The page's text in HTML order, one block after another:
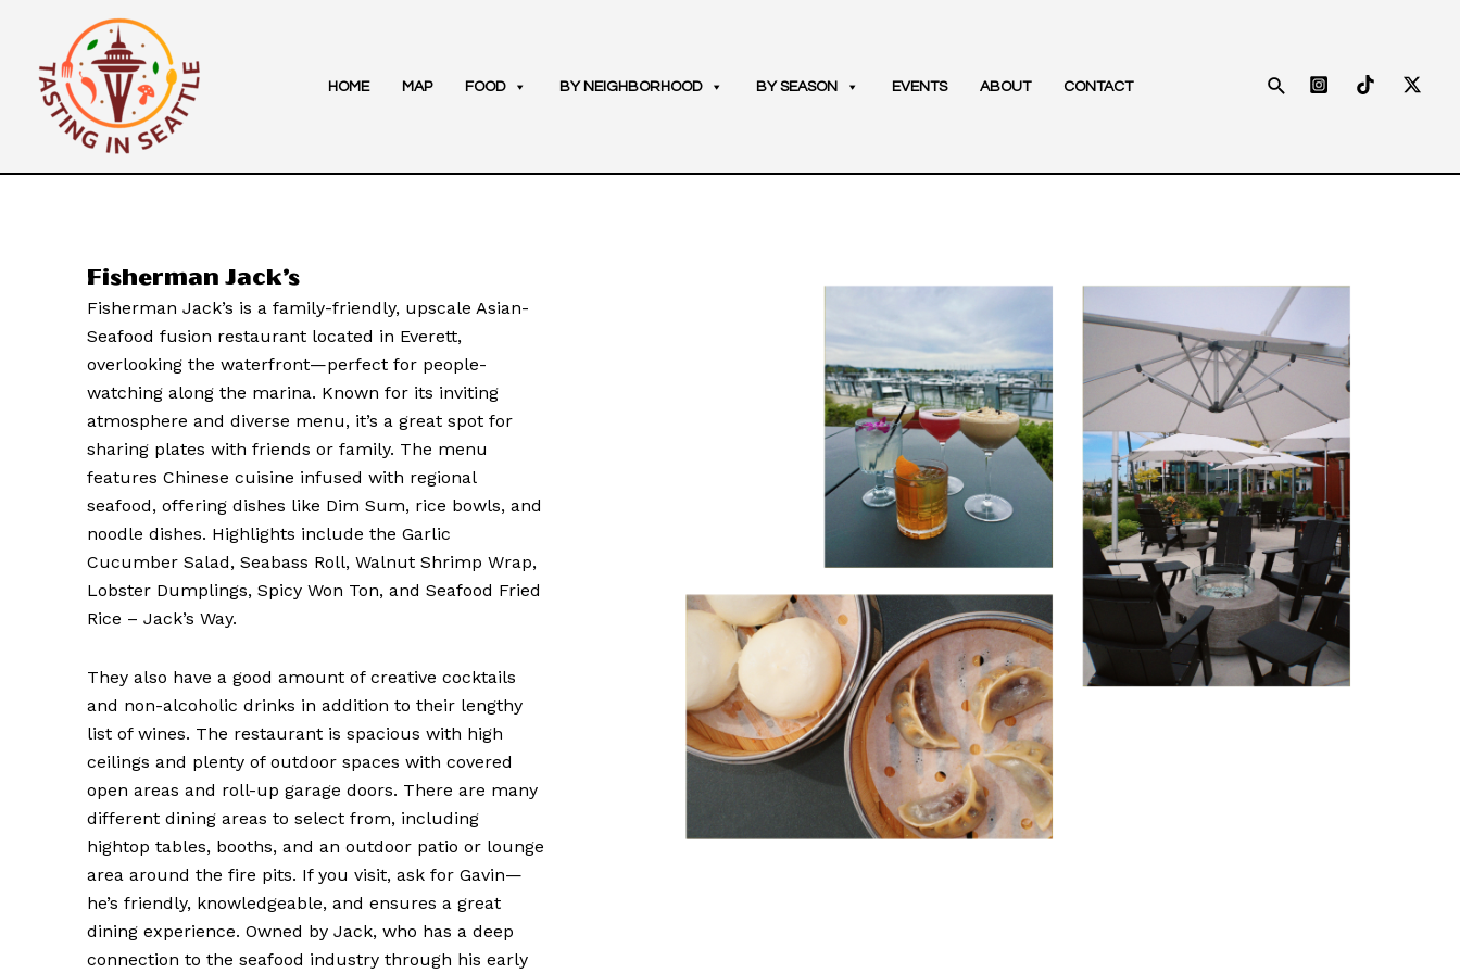
content
HOME MAP FOOD BY NEIGHBORHOOD BY SEASON EVENTS ABOUT CONTACT Search
Fisherman Jack’s
Fisherman Jack’s is a family-friendly, upscale Asian-
Seafood fusion restaurant located in Everett,
overlooking the waterfront—perfect for people-
watching along the marina. Known for its inviting
atmosphere and diverse menu, it’s a great spot for
sharing plates with friends or family. The menu
features Chinese cuisine infused with regional
seafood, offering dishes like Dim Sum, rice bowls, and
noodle dishes. Highlights include the Garlic
Cucumber Salad, Seabass Roll, Walnut Shrimp Wrap,
Lobster Dumplings, Spicy Won Ton, and Seafood Fried
Rice – Jack’s Way.
They also have a good amount of creative cocktails
and non-alcoholic drinks in addition to their lengthy
list of wines. The restaurant is spacious with high
ceilings and plenty of outdoor spaces with covered
open areas and roll-up garage doors. There are many
different dining areas to select from, including
hightop tables, booths, and an outdoor patio or lounge
area around the fire pits. If you visit, ask for Gavin—
he’s friendly, knowledgeable, and ensures a great
dining experience. Owned by Jack, who has a deep
connection to the seafood industry through his early